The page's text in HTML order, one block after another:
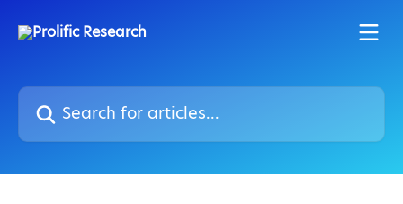
Search for articles...